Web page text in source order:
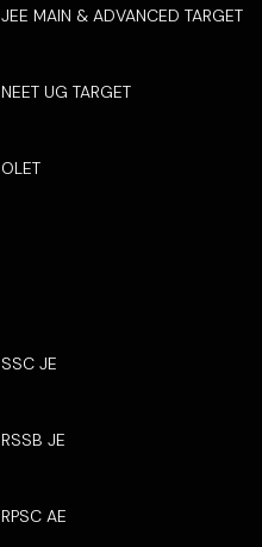
JEE MAIN & ADVANCED TARGET
NEET UG TARGET
OLET
SSC JE
RSSB JE
RPSC AE